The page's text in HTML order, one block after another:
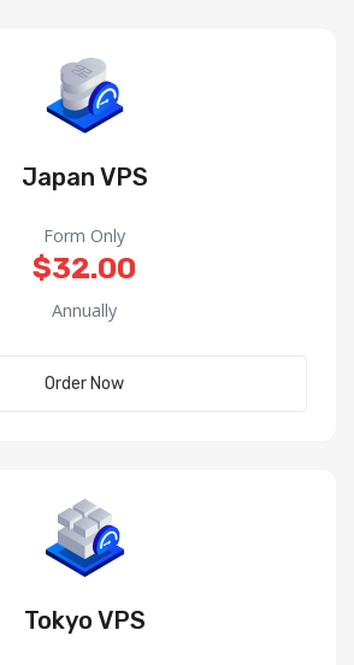
Japan VPS
Form Only
$32.00
Annually
Order Now
Tokyo VPS